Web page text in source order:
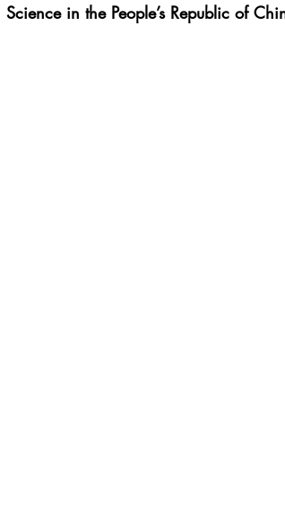
in the People’s Republic of